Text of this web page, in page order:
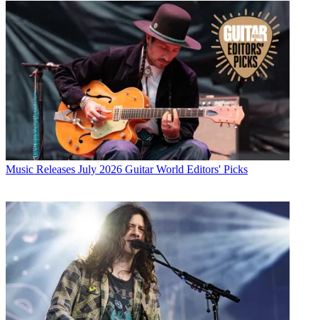
Music Releases July 2026 Guitar World Editors' Picks